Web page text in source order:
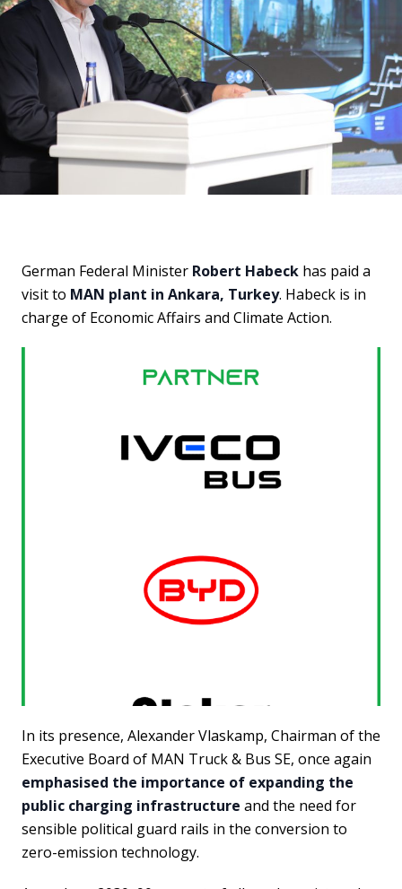
German Federal Minister Robert Habeck has paid a
visit to MAN plant in Ankara, Turkey. Habeck is in
charge of Economic Affairs and Climate Action.
In its presence, Alexander Vlaskamp, Chairman of the
Executive Board of MAN Truck & Bus SE, once again
emphasised the importance of expanding the
public charging infrastructure and the need for
sensible political guard rails in the conversion to
zero-emission technology.